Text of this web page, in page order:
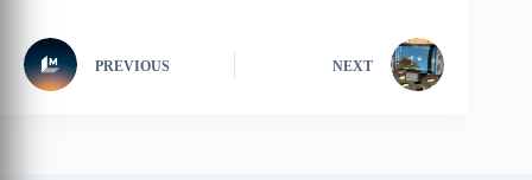
PREVIOUS NEXT